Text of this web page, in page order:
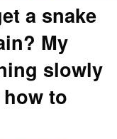
a snake
My
slowly
to